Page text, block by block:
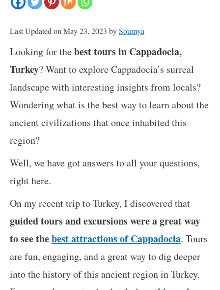
Last Updated on May 23, 2023 bySoumya
Looking for thebest tours in Cappadocia,
Turkey? Want to explore Cappadocia’s surreal
landscape with interesting insights from locals?
Wondering what is the best way to learn about the
ancient civilizations that once inhabited this
region?
Well, we have got answers to all your questions,
right here.
On my recent trip to Turkey, I discovered that
guided tours and excursions were a great way
to see thebest attractions of Cappadocia. Tours
are fun, engaging, and a great way to dig deeper
into the history of this ancient region in Turkey.